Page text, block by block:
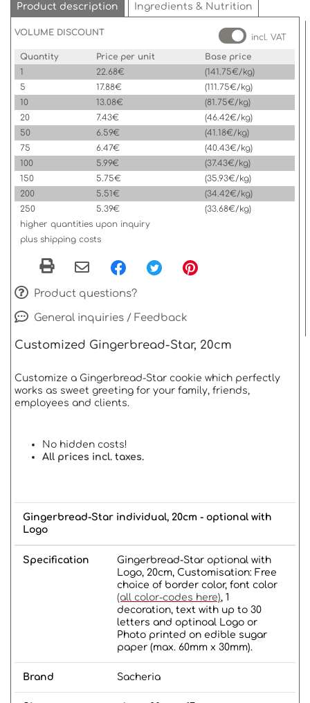
Product description Ingredients & Nutrition
VOLUME DISCOUNT
incl. VAT
Quantity
Price per unit
Base price
1
22.68€
(141.75€/kg)
5
17.88€
(111.75€/kg)
10
13.08€
(81.75€/kg)
20
7.43€
(46.42€/kg)
50
6.59€
(41.18€/kg)
75
6.47€
(40.43€/kg)
100
5.99€
(37.43€/kg)
150
5.75€
(35.93€/kg)
200
5.51€
(34.42€/kg)
250
5.39€
(33.68€/kg)
higher quantities upon inquiry
plus shipping costs
Product questions?
General inquiries / Feedback
Customized Gingerbread-Star, 20cm
Customize a Gingerbread-Star cookie which perfectly
works as sweet greeting for your family, friends,
employees and clients.
No hidden costs!
All prices incl. taxes.
Gingerbread-Star individual, 20cm - optional with
Logo
Specification
Gingerbread-Star optional with
Logo, 20cm, Customisation: Free
choice of border color, font color
(all color-codes here), 1
decoration, text with up to 30
letters and optinoal Logo or
Photo printed on edible sugar
paper (max. 60mm x 30mm).
Brand Sacheria